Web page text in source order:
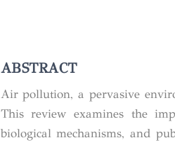
ABSTRACT
Air pollution, a pervasive
This review examines the
biological mechanisms, and